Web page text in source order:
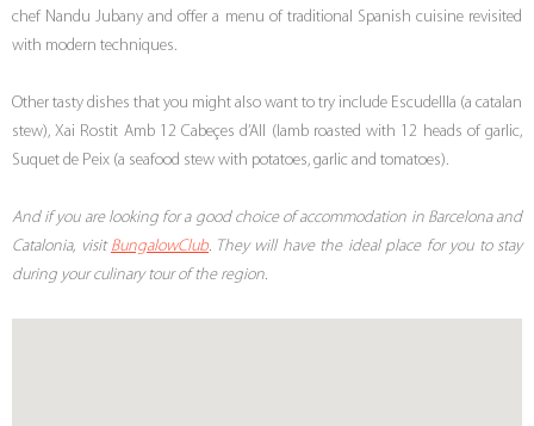
chef Nandu Jubany and offer a menu of traditional Spanish cuisine revisited
with modern techniques.
Other tasty dishes that you might also want to try include Escudellla (a catalan
stew), Xai Rostit Amb 12 Cabeçes d’All (lamb roasted with 12 heads of garlic,
Suquet de Peix (a seafood stew with potatoes, garlic and tomatoes).
And if you are looking for a good choice of accommodation in Barcelona and
Catalonia, visit BungalowClub. They will have the ideal place for you to stay
during your culinary tour of the region.